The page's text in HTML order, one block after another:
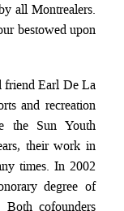
all Montrealers.
bestowed upon
friend Earl De La
and recreation
the Sun Youth
their work in
times. In 2002
degree of
cofounders